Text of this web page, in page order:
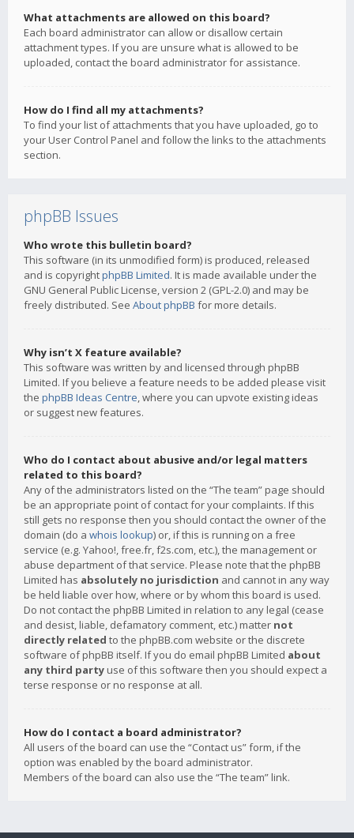
What attachments are allowed on this board?
Each board administrator can allow or disallow certain
attachment types. If you are unsure what is allowed to be
uploaded, contact the board administrator for assistance.
How do I find all my attachments?
To find your list of attachments that you have uploaded, go to
your User Control Panel and follow the links to the attachments
section.
phpBB Issues
Who wrote this bulletin board?
This software (in its unmodified form) is produced, released
and is copyrightphpBB Limited. It is made available under the
GNU General Public License, version 2 (GPL-2.0) and may be
freely distributed. See About phpBB for more details.
Why isn’t X feature available?
This software was written by and licensed through phpBB
Limited. If you believe a feature needs to be added please visit
the phpBB Ideas Centre, where you can upvote existing ideas
or suggest new features.
Who do I contact about abusive and/or legal matters
related to this board?
Any of the administrators listed on the “The team” page should
be an appropriate point of contact for your complaints. If this
still gets no response then you should contact the owner of the
domain (do a whois lookup) or, if this is running on a free
service (e.g. Yahoo!, free.fr, f2s.com, etc.), the management or
abuse department of that service. Please note that the phpBB
Limited has absolutely no jurisdiction and cannot in any way
be held liable over how, where or by whom this board is used.
Do not contact the phpBB Limited in relation to any legal (cease
and desist, liable, defamatory comment, etc.) matter not
directly related to the phpBB.com website or the discrete
software of phpBB itself. If you do email phpBB Limited about
any third party use of this software then you should expect a
terse response or no response at all.
How do I contact a board administrator?
All users of the board can use the “Contact us” form, if the
option was enabled by the board administrator.
Members of the board can also use the “The team” link.